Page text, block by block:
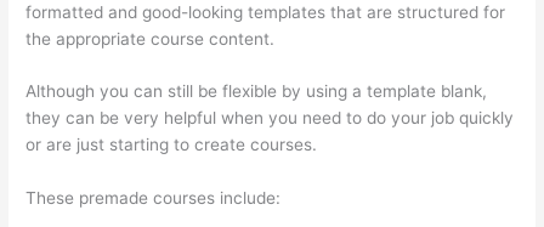
formatted and good-looking templates that are structured for
the appropriate course content.
Although you can still be flexible by using a template blank,
they can be very helpful when you need to do your job quickly
or are just starting to create courses.
These premade courses include: